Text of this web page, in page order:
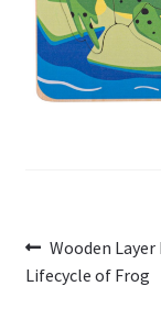
My Account
Post
navigation
Previous
post:
Wooden Layer
Lifecycle of Frog